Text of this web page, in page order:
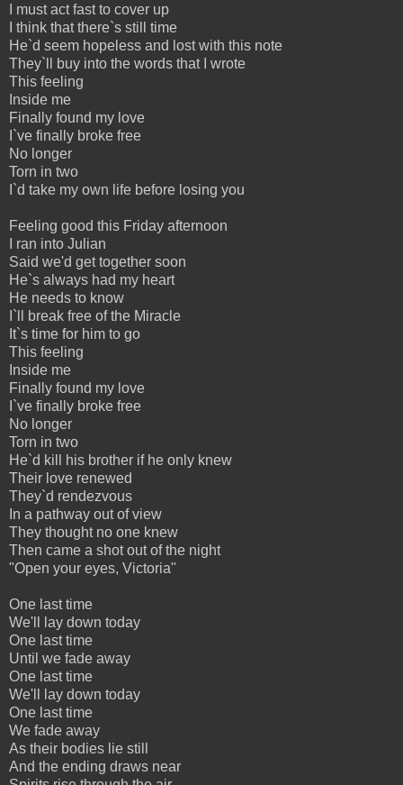
I must act fast to cover up
I think that there`s still time
He`d seem hopeless and lost with this note
They`ll buy into the words that I wrote
This feeling
Inside me
Finally found my love
I`ve finally broke free
No longer
Torn in two
I`d take my own life before losing you
Feeling good this Friday afternoon
I ran into Julian
Said we'd get together soon
He`s always had my heart
He needs to know
I`ll break free of the Miracle
It`s time for him to go
This feeling
Inside me
Finally found my love
I`ve finally broke free
No longer
Torn in two
He`d kill his brother if he only knew
Their love renewed
They`d rendezvous
In a pathway out of view
They thought no one knew
Then came a shot out of the night
"Open your eyes, Victoria"
One last time
We'll lay down today
One last time
Until we fade away
One last time
We'll lay down today
One last time
We fade away
As their bodies lie still
And the ending draws near